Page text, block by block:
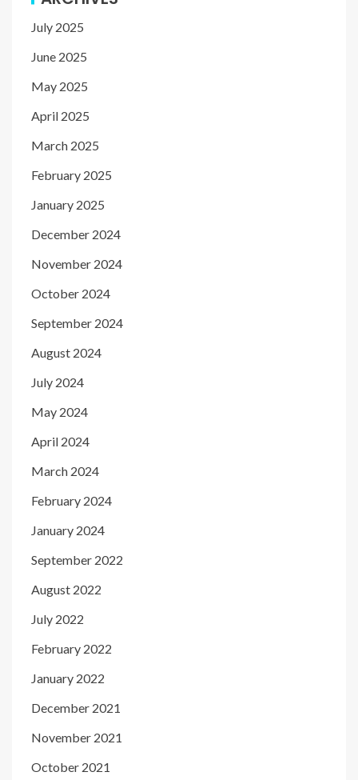
July 2025
June 2025
May 2025
April 2025
March 2025
February 2025
January 2025
December 2024
November 2024
October 2024
September 2024
August 2024
July 2024
May 2024
April 2024
March 2024
February 2024
January 2024
September 2022
August 2022
July 2022
February 2022
January 2022
December 2021
November 2021
October 2021